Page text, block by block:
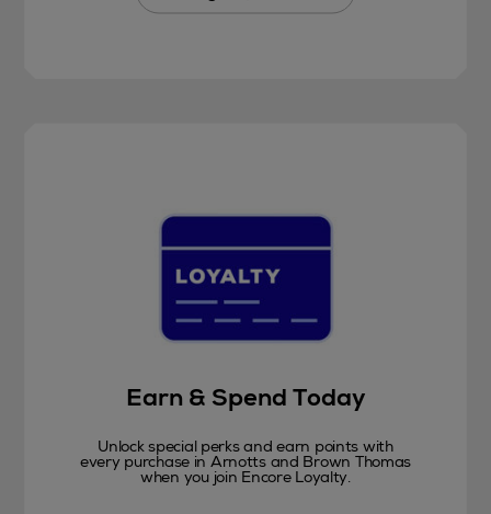
Earn & Spend Today
Unlock special perks and earn points with
every purchase in Arnotts and Brown Thomas
when you join Encore Loyalty.